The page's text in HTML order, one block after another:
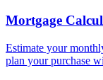
Mortgage
Estimate your
plan your purchase